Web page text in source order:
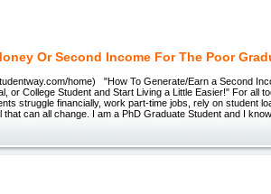
Or Second Income For The Poor
home) "How To Generate/Earn a Second
or College Student and Start Living a Little Easier!" For all
struggle financially, work part-time jobs, rely on student
that can all change. I am a PhD Graduate Student and I